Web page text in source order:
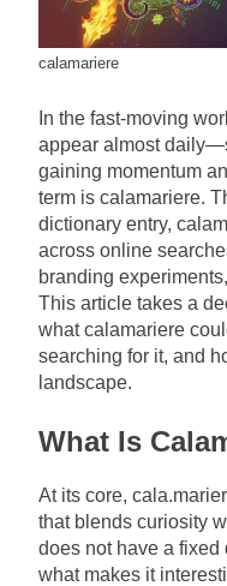
calamariere
In the fast-moving
appear almost
gaining momentum
term is calamariere.
dictionary entry,
across online
branding
This article takes a
what calamariere
searching for it, and
landscape.
What Is
At its core,
that blends curiosity
does not have a
what makes it